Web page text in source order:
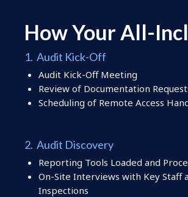
How Your All-
1. Audit Kick-Off
Audit Kick-Off Meeting
Review of Documentation
Scheduling of Remote Access
2. Audit Discovery
Reporting Tools Loaded and
On-Site Interviews with Key Staff
Inspections